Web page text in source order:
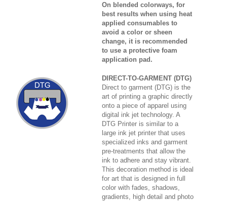
On blended colorways, for
best results when using heat
applied consumables to
avoid a color or sheen
change, it is recommended
to use a protective foam
application pad.
DIRECT-TO-GARMENT (DTG)
Direct to garment (DTG) is the
art of printing a graphic directly
onto a piece of apparel using
digital ink jet technology. A
DTG Printer is similar to a
large ink jet printer that uses
specialized inks and garment
pre-treatments that allow the
ink to adhere and stay vibrant.
This decoration method is ideal
for art that is designed in full
color with fades, shadows,
gradients, high detail and photo